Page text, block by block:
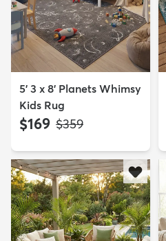
5' 3 x 8' Planets Whimsy
Kids Rug
$169 MSRP:
$359